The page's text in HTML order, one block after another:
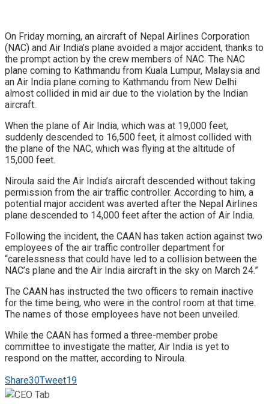
On Friday morning, an aircraft of Nepal Airlines Corporation
(NAC) and Air India’s plane avoided a major accident, thanks to
the prompt action by the crew members of NAC. The NAC
plane coming to Kathmandu from Kuala Lumpur, Malaysia and
an Air India plane coming to Kathmandu from New Delhi
almost collided in mid air due to the violation by the Indian
aircraft.
When the plane of Air India, which was at 19,000 feet,
suddenly descended to 16,500 feet, it almost collided with
the plane of the NAC, which was flying at the altitude of
15,000 feet.
Niroula said the Air India’s aircraft descended without taking
permission from the air traffic controller. According to him, a
potential major accident was averted after the Nepal Airlines
plane descended to 14,000 feet after the action of Air India.
Following the incident, the CAAN has taken action against two
employees of the air traffic controller department for
“carelessness that could have led to a collision between the
NAC’s plane and the Air India aircraft in the sky on March 24.”
The CAAN has instructed the two officers to remain inactive
for the time being, who were in the control room at that time.
The names of those employees have not been unveiled.
While the CAAN has formed a three-member probe
committee to investigate the matter, Air India is yet to
respond on the matter, according to Niroula.
Share30Tweet19